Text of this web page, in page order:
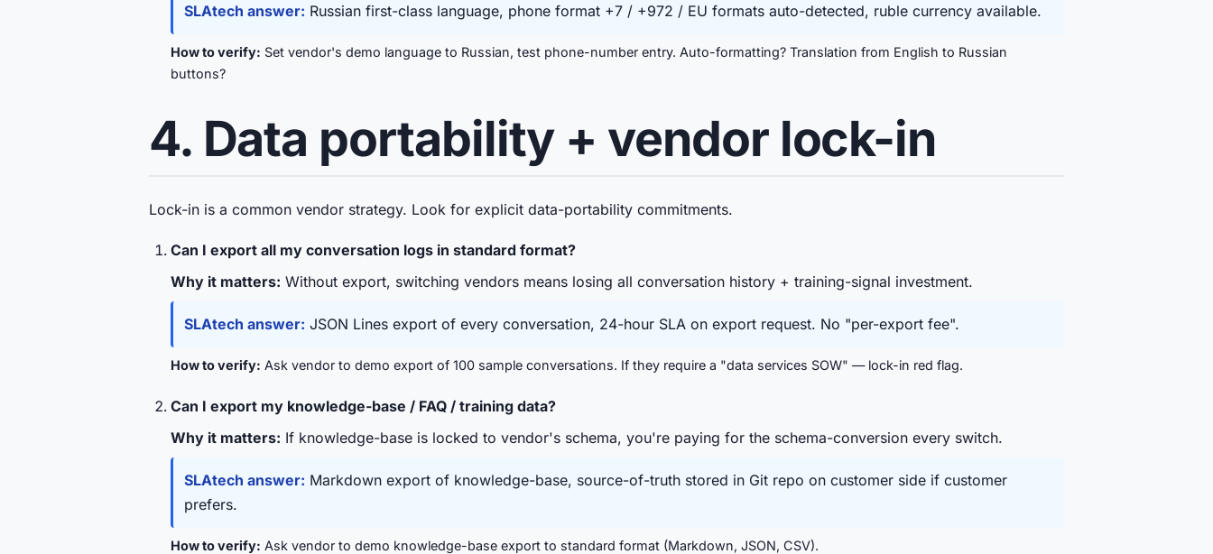
SLAtech answer: Russian first-class language, phone format +7 / +972 / EU formats auto-detected, ruble currency available.
How to verify: Set vendor's demo language to Russian, test phone-number entry. Auto-formatting? Translation from English to Russian
buttons?
4. Data portability + vendor lock-in
Lock-in is a common vendor strategy. Look for explicit data-portability commitments.
Can I export all my conversation logs in standard format?
Why it matters: Without export, switching vendors means losing all conversation history + training-signal investment.
SLAtech answer: JSON Lines export of every conversation, 24-hour SLA on export request. No "per-export fee".
How to verify: Ask vendor to demo export of 100 sample conversations. If they require a "data services SOW" — lock-in red flag.
Can I export my knowledge-base / FAQ / training data?
Why it matters: If knowledge-base is locked to vendor's schema, you're paying for the schema-conversion every switch.
SLAtech answer: Markdown export of knowledge-base, source-of-truth stored in Git repo on customer side if customer
prefers.
How to verify: Ask vendor to demo knowledge-base export to standard format (Markdown, JSON, CSV).